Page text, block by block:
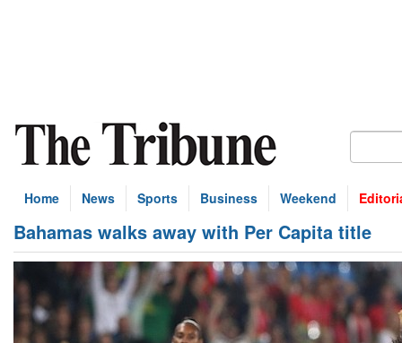
Home News Sports Business Weekend
Bahamas walks away with Per Capita title